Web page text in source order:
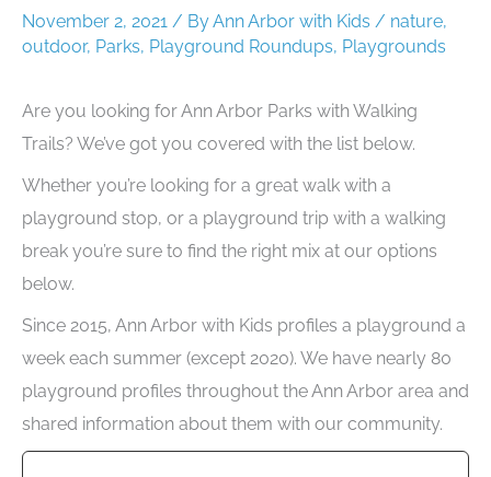
November 2, 2021 / ByAnn Arbor with Kids / nature,
outdoor, Parks, Playground Roundups, Playgrounds
Are you looking for Ann Arbor Parks with Walking
Trails? We’ve got you covered with the list below.
Whether you’re looking for a great walk with a
playground stop, or a playground trip with a walking
break you’re sure to find the right mix at our options
below.
Since 2015, Ann Arbor with Kids profiles a playground a
week each summer (except 2020). We have nearly 80
playground profiles throughout the Ann Arbor area and
shared information about them with our community.